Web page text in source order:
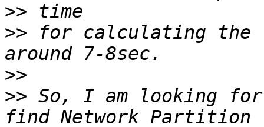
>>
>> for calculating the
>>
>> So, I am looking